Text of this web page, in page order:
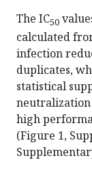
The IC50
calculated
infection
duplicates,
statistical
neutralization
high
(Figure 1,